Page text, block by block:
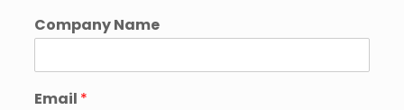
Company Name
Email *